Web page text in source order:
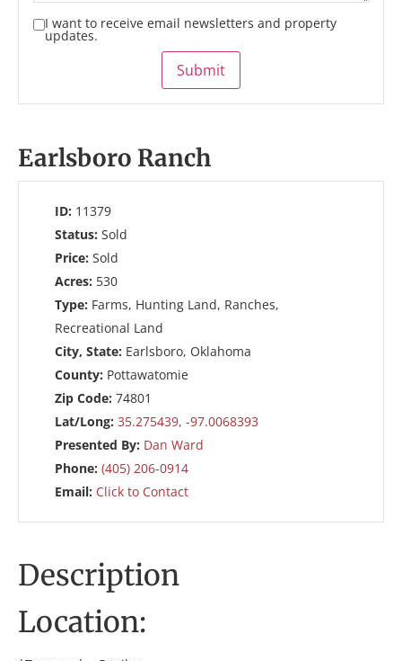
I want to receive email newsletters and property
updates.
Submit
Earlsboro Ranch
ID: 11379
Status: Sold
Price: Sold
Acres: 530
Type: Farms, Hunting Land, Ranches,
Recreational Land
City, State: Earlsboro, Oklahoma
County: Pottawatomie
Zip Code: 74801
Lat/Long: 35.275439, -97.0068393
Presented By: Dan Ward
Phone: (405) 206-0914
Email: Click to Contact
Description
Location: